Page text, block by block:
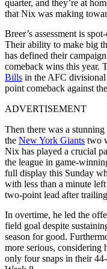
quarter, and they’re at
that Nix was making
Breer’s assessment is
Their ability to make big
has defined their
comeback wins this year.
Bills in the AFC
point comeback against the
ADVERTISEMENT
Then there was a
the New York Giants two
Nix has played a crucial
the league in game-
full display this Sunday
with less than a minute
two-point lead after
In overtime, he led the
field goal despite
season for good.
more serious, considering
only four snaps in their